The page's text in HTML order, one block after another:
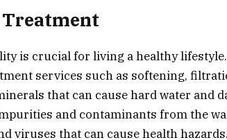
is crucial for living a healthy
services such as softening,
that can cause hard water and
and contaminants from the
viruses that can cause health hazards.